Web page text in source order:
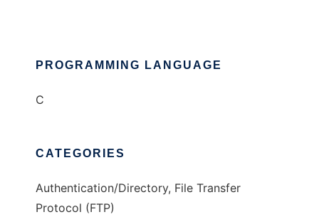
PROGRAMMING LANGUAGE
C
CATEGORIES
Authentication/Directory, File Transfer
Protocol (FTP)